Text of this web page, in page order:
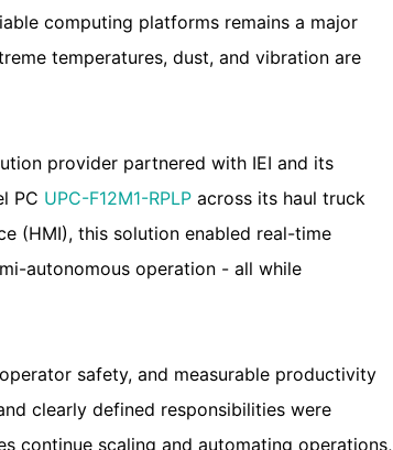
computing platforms remains a major
temperatures, dust, and vibration are
provider partnered with IEI and its
PC UPC-F12M1-RPLP across its haul truck
(HMI), this solution enabled real-time
autonomous operation - all while
safety, and measurable productivity
clearly defined responsibilities were
continue scaling and automating operations,